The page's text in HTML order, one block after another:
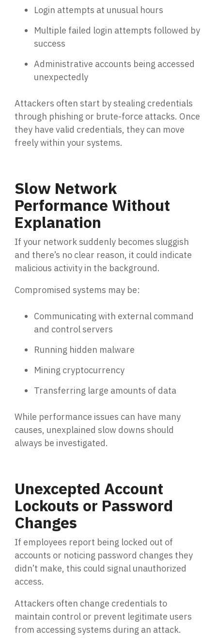
Next-gen protections to stop phishing, malware and
impersonation.
Secure Enterprise File Sharing
Safeguard critical data & improve productivity.
Comprehensive cloud security safeguarding critical
business data.
Network Security
Login attempts at unusual hours
Multiple failed login attempts followed by
success
Administrative accounts being accessed
unexpectedly
Attackers often start by stealing credentials
through phishing or brute-force attacks. Once
they have valid credentials, they can move
freely within your systems.
Slow Network
Performance Without
Explanation
If your network suddenly becomes sluggish
and there’s no clear reason, it could indicate
malicious activity in the background.
Compromised systems may be:
Communicating with external command
and control servers
Running hidden malware
Mining cryptocurrency
Transferring large amounts of data
While performance issues can have many
causes, unexplained slow downs should
always be investigated.
Unexcepted Account
Lockouts or Password
Changes
If employees report being locked out of
accounts or noticing password changes they
didn’t make, this could signal unauthorized
access.
Attackers often change credentials to
maintain control or prevent legitimate users
from accessing systems during an attack.